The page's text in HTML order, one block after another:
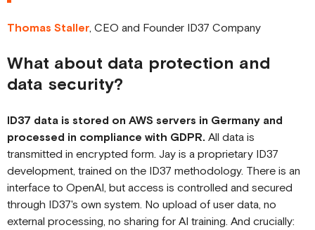
Thomas Staller, CEO and Founder ID37 Company
What about data protection and
data security?
ID37 data is stored on AWS servers in Germany and
processed in compliance with GDPR. All data is
transmitted in encrypted form. Jay is a proprietary ID37
development, trained on the ID37 methodology. There is an
interface to OpenAI, but access is controlled and secured
through ID37's own system. No upload of user data, no
external processing, no sharing for AI training. And crucially: